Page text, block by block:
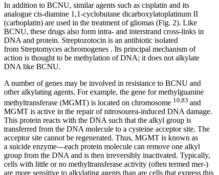
In addition to BCNU, similar agents such as cisplatin and its
analogue cis-diamine 1,1-cyclobutane dicarboxylatoplatinum II
(carboplatin) are used in the treatment of gliomas (Fig. 2). Like
BCNU, these drugs also form intra- and interstrand cross-links in
DNA and protein. Streptozotocin is an antibiotic isolated
from Streptomyces achromogenes . Its principal mechanism of
action is thought to be methylation of DNA; it does not alkylate
DNA like BCNU.
A number of genes may be involved in resistance to BCNU and
other alkylating agents. For example, the gene for methylguanine
methyltransferase (MGMT) is located on chromosome 10,83 and
MGMT is active in the repair of nitrosourea-induced DNA damage.
This protein reacts with the DNA such that the alkyl group is
transferred from the DNA molecule to a cysteine acceptor site. The
acceptor site cannot be regenerated. Thus, MGMT is known as
a suicide enzyme—each protein molecule can remove one alkyl
group from the DNA and is then irreversibly inactivated. Typically,
cells with little or no methyltransferase activity (often termed mer-)
are more sensitive to alkylating agents than are cells that express this